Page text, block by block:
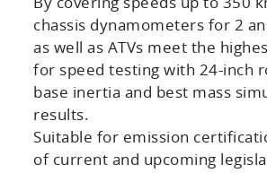
By covering speeds up to 350
chassis dynamometers for 2
as well as ATVs meet the
for speed testing with 24-inch
base inertia and best mass
results.
Suitable for emission
of current and upcoming